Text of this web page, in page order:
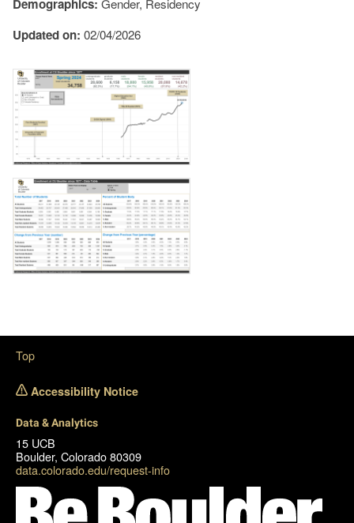
Demographics: Gender, Residency
Updated on: 02/04/2026
Image
Image
Accessibility Notice
Data & Analytics
15 UCB
Boulder, Colorado 80309
data.colorado.edu/request-info
Top